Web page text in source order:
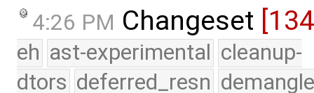
4:26 PM Changeset
eh ast-experimental cleanup-
dtors deferred_resn